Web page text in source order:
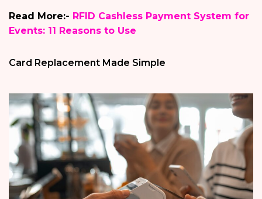
Read More:- RFID Cashless Payment System for
Events: 11 Reasons to Use
Card Replacement Made Simple